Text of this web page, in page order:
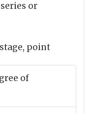
or
point
of